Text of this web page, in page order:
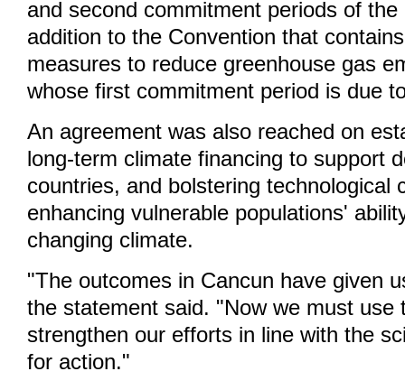
and second commitment periods of
addition to the Convention that
measures to reduce greenhouse gas
whose first commitment period is due
An agreement was also reached on
long-term climate financing to support
countries, and bolstering technological
enhancing vulnerable populations'
changing climate.
"The outcomes in Cancun have given
the statement said. "Now we must use
strengthen our efforts in line with the
for action."